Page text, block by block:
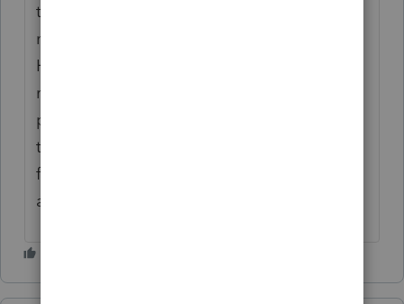
trades or business and the owner does not
need to have any participation at all.
However, it is my understanding the certain
rental operations are considered non-
passive, due to material participation, and
they rise to the level of a trade or business
for QBI purposes. Some examples are B&Bs
and AirBnBs.